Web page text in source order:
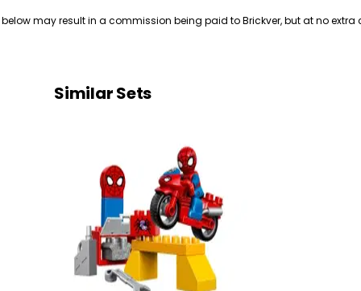
may result in a commission being paid to Brickver, but at no extra
Similar Sets